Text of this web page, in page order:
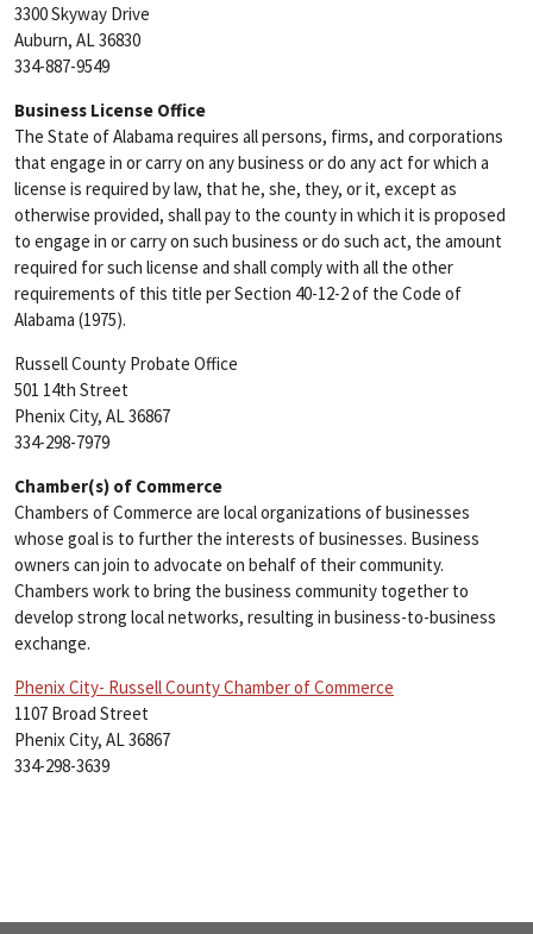
3300 Skyway Drive
Auburn, AL 36830
334-887-9549
Business License Office
The State of Alabama requires all persons, firms, and corporations
that engage in or carry on any business or do any act for which a
license is required by law, that he, she, they, or it, except as
otherwise provided, shall pay to the county in which it is proposed
to engage in or carry on such business or do such act, the amount
required for such license and shall comply with all the other
requirements of this title per Section 40-12-2 of the Code of
Alabama (1975).
Russell County Probate Office
501 14th Street
Phenix City, AL 36867
334-298-7979
Chamber(s) of Commerce
Chambers of Commerce are local organizations of businesses
whose goal is to further the interests of businesses. Business
owners can join to advocate on behalf of their community.
Chambers work to bring the business community together to
develop strong local networks, resulting in business-to-business
exchange.
Phenix City- Russell County Chamber of Commerce
1107 Broad Street
Phenix City, AL 36867
334-298-3639